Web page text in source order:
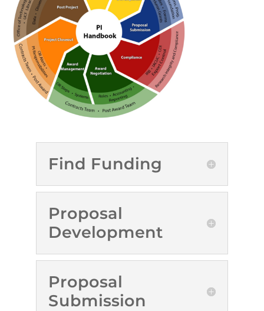
Find Funding
Proposal
Development
Proposal
Submission